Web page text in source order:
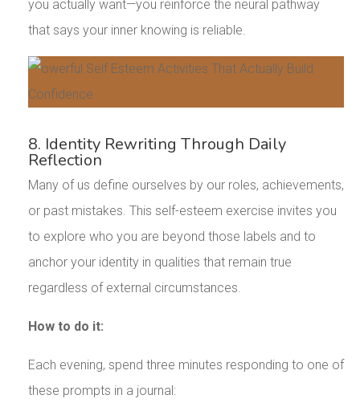
you actually want—you reinforce the neural pathway
that says your inner knowing is reliable.
8. Identity Rewriting Through Daily
Reflection
Many of us define ourselves by our roles, achievements,
or past mistakes. This self-esteem exercise invites you
to explore who you are beyond those labels and to
anchor your identity in qualities that remain true
regardless of external circumstances.
How to do it:
Each evening, spend three minutes responding to one of
these prompts in a journal: